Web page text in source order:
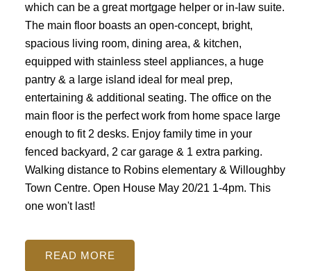
which can be a great mortgage helper or in-law suite.
The main floor boasts an open-concept, bright,
spacious living room, dining area, & kitchen,
equipped with stainless steel appliances, a huge
pantry & a large island ideal for meal prep,
entertaining & additional seating. The office on the
main floor is the perfect work from home space large
enough to fit 2 desks. Enjoy family time in your
fenced backyard, 2 car garage & 1 extra parking.
Walking distance to Robins elementary & Willoughby
Town Centre. Open House May 20/21 1-4pm. This
one won't last!
READ